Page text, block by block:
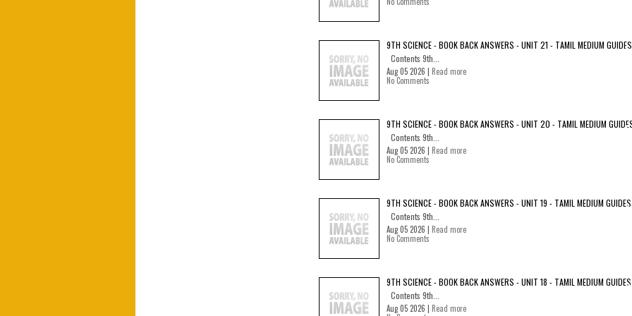
9TH SCIENCE - BOOK BACK ANSWERS - UNIT 21 - TAMIL MEDIUM GUIDES
Contents 9th...
Aug 05 2026 | Read more
No Comments
9TH SCIENCE - BOOK BACK ANSWERS - UNIT 20 - TAMIL MEDIUM
Contents 9th...
Aug 05 2026 | Read more
No Comments
9TH SCIENCE - BOOK BACK ANSWERS - UNIT 19 - TAMIL MEDIUM GUIDES
Contents 9th...
Aug 05 2026 | Read more
No Comments
9TH SCIENCE - BOOK BACK ANSWERS - UNIT 18 - TAMIL MEDIUM GUIDES
Contents 9th...
Aug 05 2026 | Read more